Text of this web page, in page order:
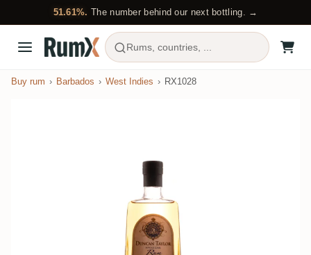
51.61%. The number behind our next bottling. →
Rums, countries, ...
Buy rum Barbados West Indies RX1028